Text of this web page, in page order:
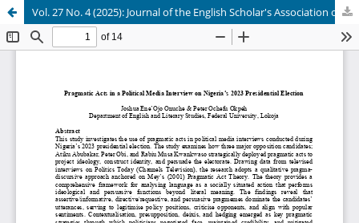
Vol. 27 No. 4 (2025): Journal of the English Scholar's Association of Nigeria